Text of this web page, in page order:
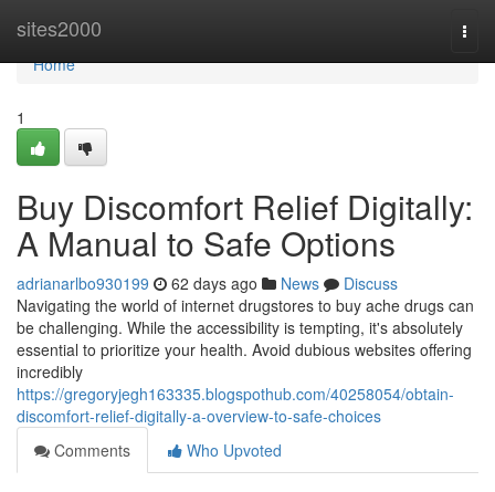
sites2000
Home
Home
1
Buy Discomfort Relief Digitally:
A Manual to Safe Options
adrianarlbo930199 62 days ago News
Discuss
Navigating the world of internet drugstores to buy ache drugs can
be challenging. While the accessibility is tempting, it's absolutely
essential to prioritize your health. Avoid dubious websites offering
incredibly
https://gregoryjegh163335.blogspothub.com/40258054/obtain-
discomfort-relief-digitally-a-overview-to-safe-choices
Comments
Who Upvoted